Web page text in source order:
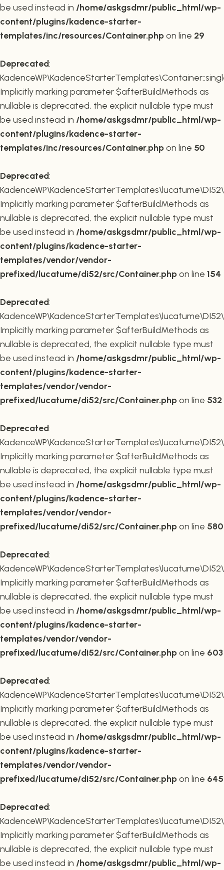
be used instead in /home/askgsdmr/public_html/wp-
content/plugins/kadence-starter-
templates/inc/resources/Container.phpon line 29
Deprecated:
Implicitly marking parameter $afterBuildMethods as
nullable is deprecated, the explicit nullable type must
be used instead in /home/askgsdmr/public_html/wp-
content/plugins/kadence-starter-
templates/inc/resources/Container.phpon line 50
Deprecated:
Implicitly marking parameter $afterBuildMethods as
nullable is deprecated, the explicit nullable type must
be used instead in /home/askgsdmr/public_html/wp-
content/plugins/kadence-starter-
templates/vendor/vendor-
prefixed/lucatume/di52/src/Container.phpon line 154
Deprecated:
Implicitly marking parameter $afterBuildMethods as
nullable is deprecated, the explicit nullable type must
be used instead in /home/askgsdmr/public_html/wp-
content/plugins/kadence-starter-
templates/vendor/vendor-
prefixed/lucatume/di52/src/Container.phpon line 532
Deprecated:
Implicitly marking parameter $afterBuildMethods as
nullable is deprecated, the explicit nullable type must
be used instead in /home/askgsdmr/public_html/wp-
content/plugins/kadence-starter-
templates/vendor/vendor-
prefixed/lucatume/di52/src/Container.phpon line 580
Deprecated:
Implicitly marking parameter $afterBuildMethods as
nullable is deprecated, the explicit nullable type must
be used instead in /home/askgsdmr/public_html/wp-
content/plugins/kadence-starter-
templates/vendor/vendor-
prefixed/lucatume/di52/src/Container.phpon line 603
Deprecated:
Implicitly marking parameter $afterBuildMethods as
nullable is deprecated, the explicit nullable type must
be used instead in /home/askgsdmr/public_html/wp-
content/plugins/kadence-starter-
templates/vendor/vendor-
prefixed/lucatume/di52/src/Container.phpon line 645
Deprecated:
Implicitly marking parameter $afterBuildMethods as
nullable is deprecated, the explicit nullable type must
be used instead in /home/askgsdmr/public_html/wp-